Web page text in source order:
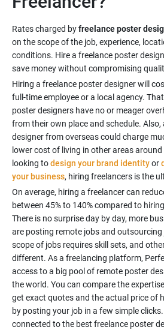
Rates charged byfreelance poster
on the scope of the job, experience,
conditions. Hire a freelance poster
Hiring a freelance poster designer will
full-time employee or a local agency.
poster designers have no or meager
from their own place and schedule. Also,
designer from overseas could charge
lower cost of living in other areas
looking todesign your brand identityor
your business, hiring freelancers is the
On average, hiring a freelancer can
between 45% to 140% compared to
There is no surprise day by day, more
are posting remote jobs and
scope of jobs requires skill sets, and
different. As a freelancing platform,
access to a big pool of remote poster
the world. You can compare the
get exact quotes and the actual price of
by posting your job in a few simple
connected to the best freelance poster